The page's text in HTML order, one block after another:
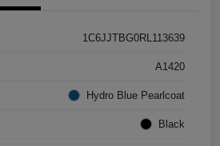
1C6JJTBG0RL113639
A1420
Hydro Blue Pearlcoat
Black